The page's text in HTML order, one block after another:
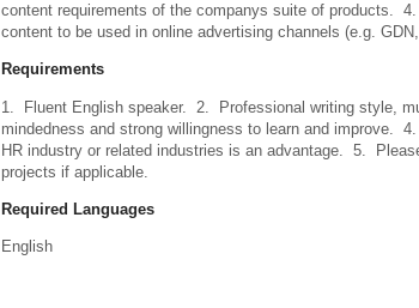
content requirements of the companys suite of products.
content to be used in online advertising channels (e.g.
Requirements
1.  Fluent English speaker.  2.  Professional writing style,
mindedness and strong willingness to learn and improve.
HR industry or related industries is an advantage.  5.
projects if applicable.
Required Languages
English